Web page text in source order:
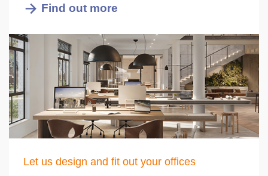
Find out more
Let us design and fit out your offices